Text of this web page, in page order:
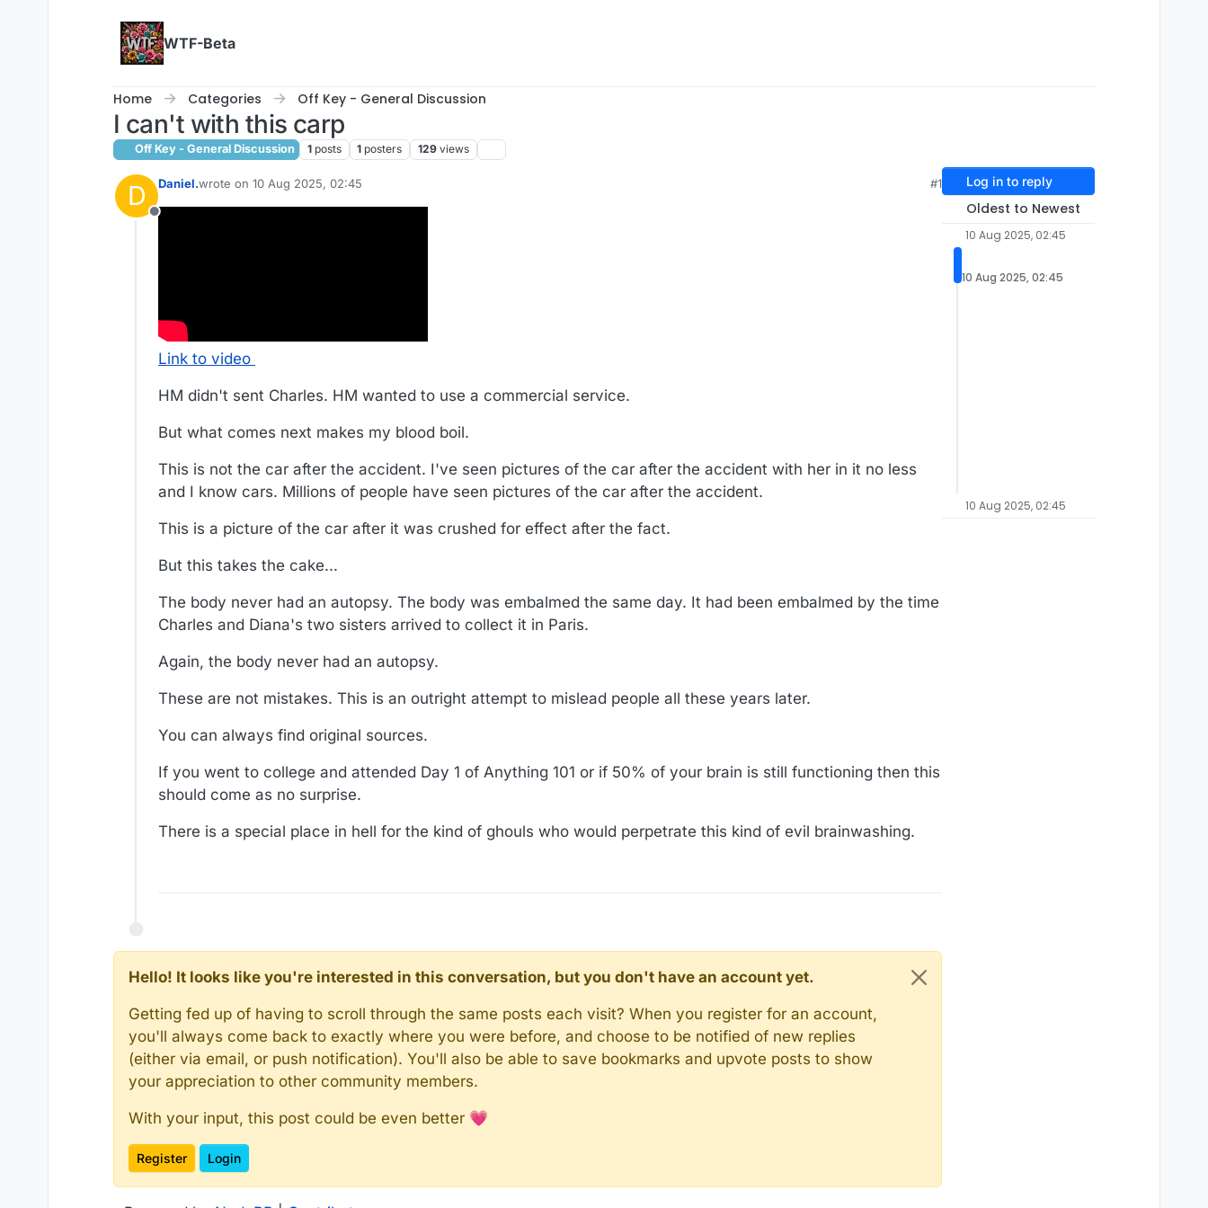
WTF-Beta
Home Categories Off Key - General Discussion
I can't with this carp
Off Key - General Discussion 1 posts 1 posters 129 views
D
Offline
Daniel.wrote on 10 Aug 2025, 02:45
last edited by Daniel.8 Oct 2025, 02:49
#1
Link to video
HM didn't sent Charles. HM wanted to use a commercial service.
But what comes next makes my blood boil.
This is not the car after the accident. I've seen pictures of the car after the accident with her in it no less
and I know cars. Millions of people have seen pictures of the car after the accident.
This is a picture of the car after it was crushed for effect after the fact.
But this takes the cake...
The body never had an autopsy. The body was embalmed the same day. It had been embalmed by the time
Charles and Diana's two sisters arrived to collect it in Paris.
Again, the body never had an autopsy.
These are not mistakes. This is an outright attempt to mislead people all these years later.
You can always find original sources.
If you went to college and attended Day 1 of Anything 101 or if 50% of your brain is still functioning then this
should come as no surprise.
There is a special place in hell for the kind of ghouls who would perpetrate this kind of evil brainwashing.
Hello! It looks like you're interested in this conversation, but you don't have an account yet.
Getting fed up of having to scroll through the same posts each visit? When you register for an account,
you'll always come back to exactly where you were before, and choose to be notified of new replies
(either via email, or push notification). You'll also be able to save bookmarks and upvote posts to show
your appreciation to other community members.
With your input, this post could be even better 💗
Register Login
Log in to reply
Oldest to Newest
10 Aug 2025, 02:45
10 Aug 2025, 02:45
10 Aug 2025, 02:45